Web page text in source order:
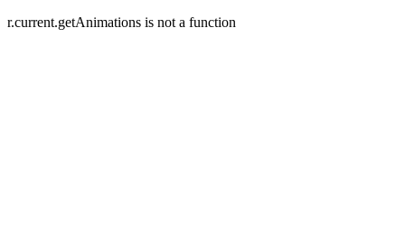
r.current.getAnimations is not a function